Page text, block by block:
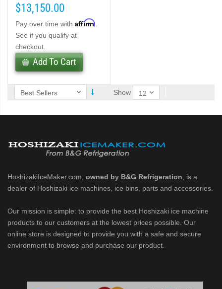
(PDF)
Machines (PDF)
$13,150.00
Pay over time with Affirm
See if you qualify at
checkout.
Add To Cart
Show
HoshizakiIceMaker.com, owned by B&G Refrigeration , is a
dealer of Hoshizaki ice machines, ice bins, parts and accessories.
Our mission is simple: to provide the best Hoshizaki ice machine
products to our customers at the lowest prices possible. Our
online store is designed to provide you with a safe and secure
environment to browse and purchase our product.